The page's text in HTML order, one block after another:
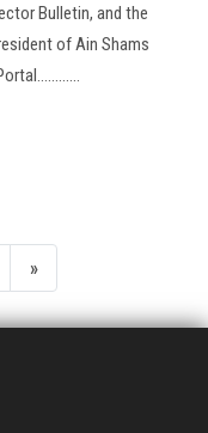
Bulletin, and the
of Ain Shams
»